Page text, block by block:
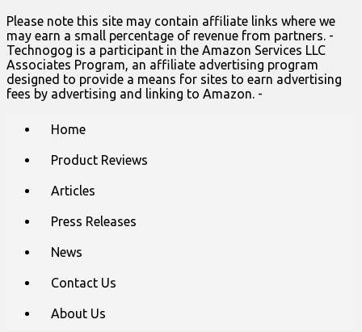
Please note this site may contain affiliate links where we
may earn a small percentage of revenue from partners. -
Technogog is a participant in the Amazon Services LLC
Associates Program, an affiliate advertising program
designed to provide a means for sites to earn advertising
fees by advertising and linking to Amazon. -
Home
Product Reviews
Articles
Press Releases
News
Contact Us
About Us